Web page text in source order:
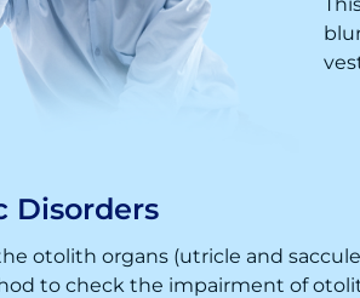
Disorders
otolith organs (utricle and
to check the impairment of